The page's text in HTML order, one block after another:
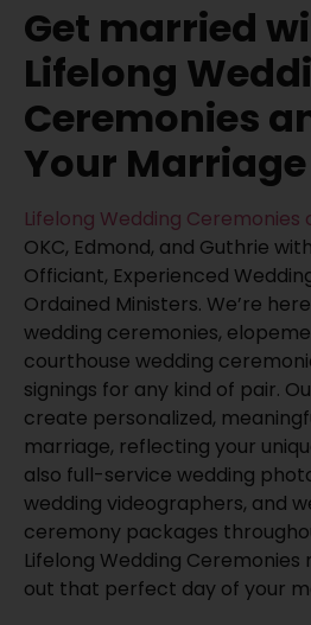
Get married
Lifelong
Ceremonies
Your
Lifelong Wedding
OKC, Edmond, and Guthrie
Officiant, Experienced
Ordained Ministers. We’re
wedding ceremonies,
courthouse wedding
signings for any kind of pair.
create personalized,
marriage, reflecting your
also full-service wedding
wedding videographers, and
ceremony packages
Lifelong Wedding
out that perfect day of your